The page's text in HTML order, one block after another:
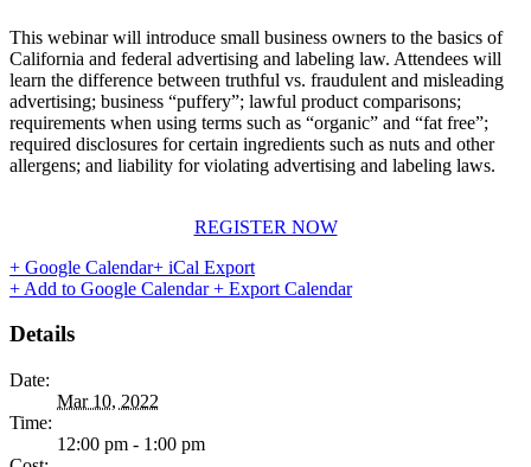
This webinar will introduce small business owners to the basics of
California and federal advertising and labeling law. Attendees will
learn the difference between truthful vs. fraudulent and misleading
advertising; business “puffery”; lawful product comparisons;
requirements when using terms such as “organic” and “fat free”;
required disclosures for certain ingredients such as nuts and other
allergens; and liability for violating advertising and labeling laws.
REGISTER NOW
+ Google Calendar+ iCal Export
+ Add to Google Calendar+ Export Calendar
Details
Date:
Mar 10, 2022
Time:
12:00 pm - 1:00 pm